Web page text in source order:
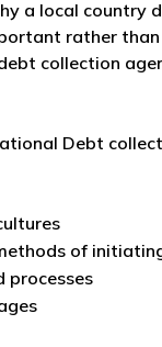
a local country
rather
collection
Debt
of
processes